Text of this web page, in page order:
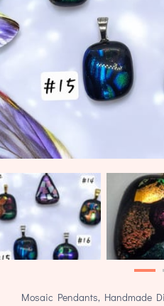
Mosaic Pendants, Handmade